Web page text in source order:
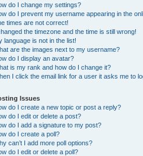
do I change my settings?
do I prevent my username appearing in the
times are not correct!
the timezone and the time is still wrong!
language is not in the list!
are the images next to my username?
do I display an avatar?
is my rank and how do I change it?
I click the email link for a user it asks me to
Issues
do I create a new topic or post a reply?
do I edit or delete a post?
do I add a signature to my post?
do I create a poll?
can’t I add more poll options?
do I edit or delete a poll?